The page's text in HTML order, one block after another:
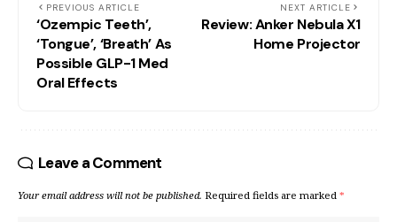
PREVIOUS ARTICLE
‘Ozempic Teeth’,
‘Tongue’, ‘Breath’ As
Possible GLP-1 Med
Oral Effects
NEXT ARTICLE
Review: Anker Nebula X1
Home Projector
Leave a Comment
Your email address will not be published. Required fields are marked *